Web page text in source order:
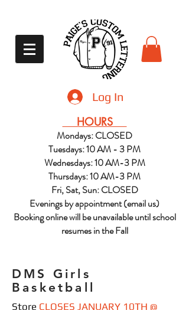
Log In
HOURS
Mondays: CLOSED
Tuesdays: 10 AM - 3 PM
Wednesdays: 10 AM-3 PM
Thursdays: 10 AM-3 PM
Fri, Sat, Sun: CLOSED
Evenings by appointment (email us)
Booking online will be unavailable until school
resumes in the Fall
DMS Girls
Basketball
Store CLOSES JANUARY 10TH @